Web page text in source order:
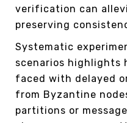
verification can
preserving
Systematic
scenarios highlights
faced with delayed
from Byzantine
partitions or